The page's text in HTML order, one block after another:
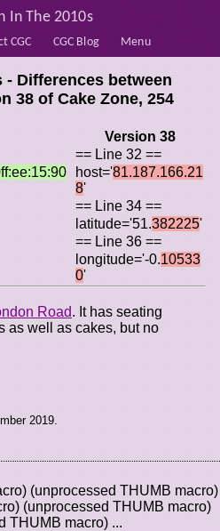
CGC CGC Blog Menu
In The 2010s
- Differences between
38 of Cake Zone, 254
Version 38
== Line 32 ==
host='81.187.166.21
8'
== Line 34 ==
latitude='51.382225'
== Line 36 ==
longitude='-0.10533
0'
Road. It has seating
as well as cakes, but no
2019.
(unprocessed THUMB macro)
(unprocessed THUMB macro)
THUMB macro) ...